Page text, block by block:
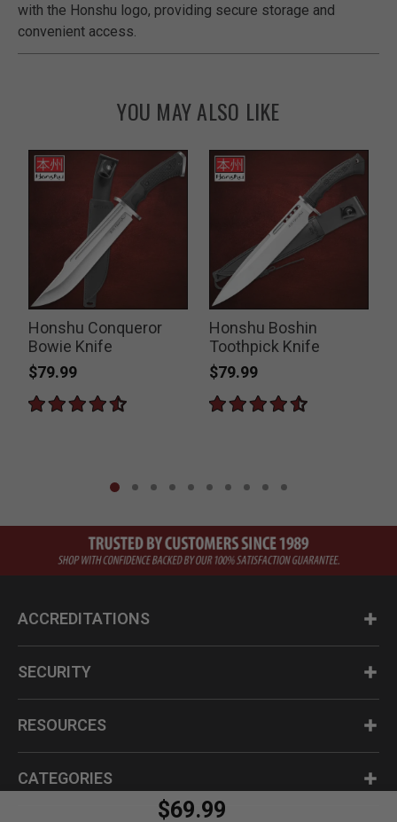
$69.99
with the Honshu logo, providing secure storage and
convenient access.
YOU MAY ALSO LIKE
Honshu Conqueror
Bowie Knife
$79.99
Honshu Boshin
Toothpick Knife
$79.99
ACCREDITATIONS
SECURITY
RESOURCES
CATEGORIES